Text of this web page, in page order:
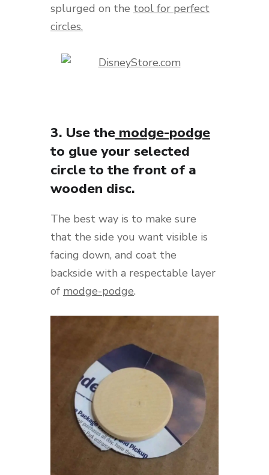
splurged on the tool for perfect
circles.
3. Use the modge-podge
to glue your selected
circle to the front of a
wooden disc.
The best way is to make sure
that the side you want visible is
facing down, and coat the
backside with a respectable layer
of modge-podge.